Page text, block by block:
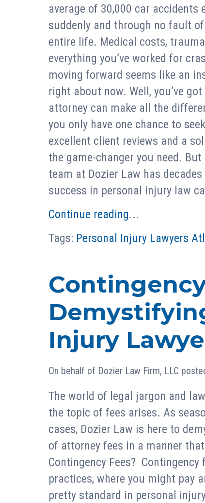
average of 30,000 car accidents
suddenly and through no fault
entire life. Medical costs,
everything you’ve worked for
moving forward seems like an
right about now. Well, you’ve
attorney can make all the
you only have one chance to
excellent client reviews and a
the game-changer you need.
team at Dozier Law has
success in personal injury law
Continue reading...
Tags: Personal Injury Lawyers
Injury
On behalf of Dozier Law Firm, LLC
The world of legal jargon and
the topic of fees arises. As
cases, Dozier Law is here to
of attorney fees in a manner
Contingency Fees?
practices, where you might pay
pretty standard in personal